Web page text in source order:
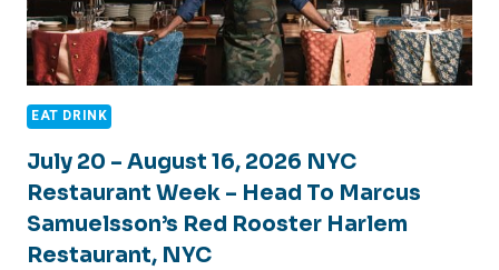
EAT DRINK
July 20 – August 16, 2026 NYC
Restaurant Week – Head To Marcus
Samuelsson’s Red Rooster Harlem
Restaurant, NYC